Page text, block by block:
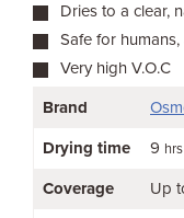
Dries to a clear,
Safe for
Very high V.O.C
Brand
Drying time 9 hrs
Coverage Up